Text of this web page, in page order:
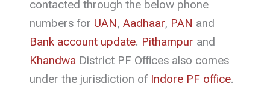
contacted through the below phone
numbers for UAN,Aadhaar, PAN and
Bank account update. Pithampur and
Khandwa District PF Offices also comes
under the jurisdiction of Indore PF office.